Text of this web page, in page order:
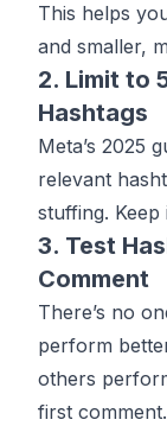
This helps
and smaller,
2. Limit to
Hashtags
Meta’s 2025
relevant
stuffing.
3. Test
Comment
There’s no
perform
others
first